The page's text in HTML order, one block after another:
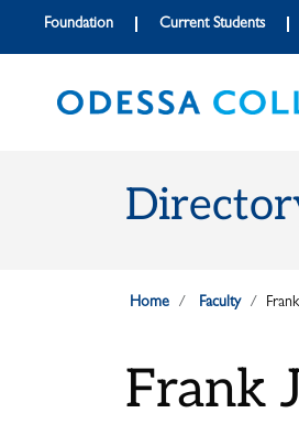
Skip to main content
Skip to main navigation
Skip to footer content
Foundation Current Students
Home Faculty
Frank